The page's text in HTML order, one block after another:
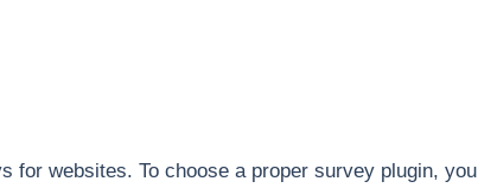
for websites. To choose a proper survey plugin, you